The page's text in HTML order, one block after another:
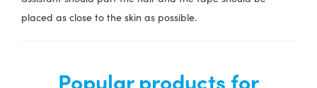
placed as close to the skin as possible.
Popular products for